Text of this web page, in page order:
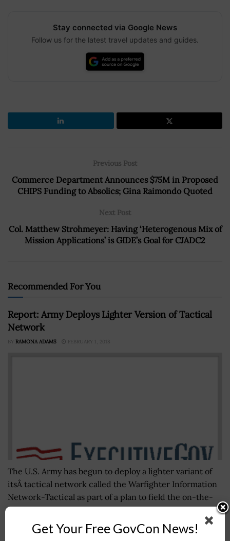
Stay connected via Google News
Follow us for the latest travel updates and guides.
Previous Post
Commerce Department Announces $75M in Proposed
CHIPS Funding to Absolics; Gina Raimondo Quoted
Next Post
Col. Matthew Strohmeyer: Having ‘Heterogenous Mix of
Mission Applications’ is GIDE’s Goal for CJADC2
Recommended For You
Report: Army Deploys Lighter Version of Tactical
Network
BY RAMONA ADAMS FEBRUARY 1, 2018
The U.S. Army has begun to deploy a lighter variant of
itsÂ tactical network called the Warfighter Information
Network-Tactical as part of a plan to field the on-the-
move communications...
Get Your Free GovCon News!